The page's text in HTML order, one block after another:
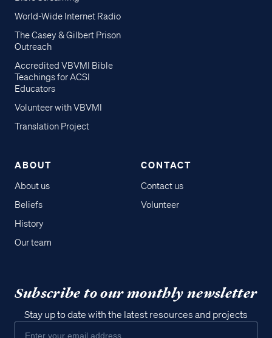
World-Wide Internet Radio
The Casey & Gilbert Prison
Outreach
Accredited VBVMI Bible
Teachings for ACSI
Educators
Volunteer with VBVMI
Translation Project
ABOUT
About us
Beliefs
History
Our team
CONTACT
Contact us
Volunteer
Subscribe to our monthly newsletter
Stay up to date with the latest resources and projects